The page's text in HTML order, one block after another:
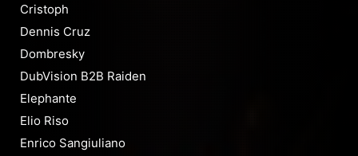
Cristoph
Dennis Cruz
Dombresky
DubVision B2B Raiden
Elephante
Elio Riso
Enrico Sangiuliano